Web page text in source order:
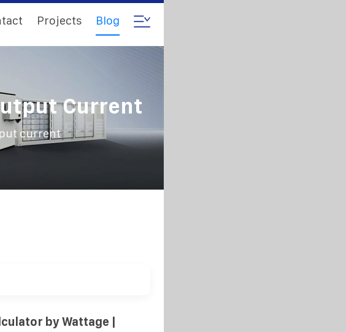
Projects Blog
Current
current
by Wattage |